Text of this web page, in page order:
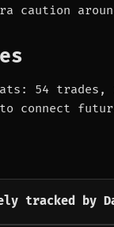
caution
54
connect
tracked by